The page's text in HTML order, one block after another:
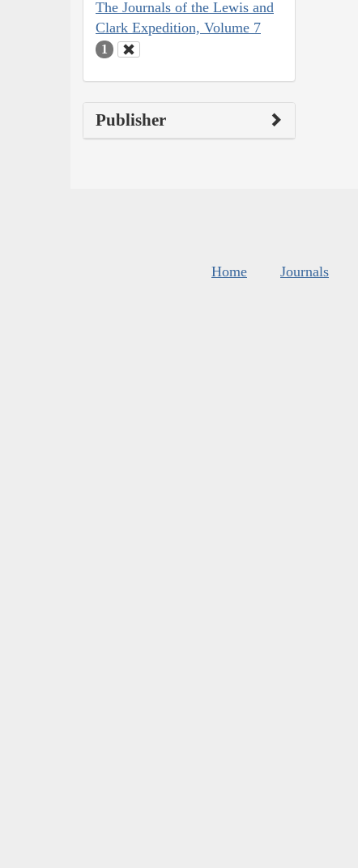
The Journals of the Lewis and
Clark Expedition, Volume 7
1
Publisher
Home Journals